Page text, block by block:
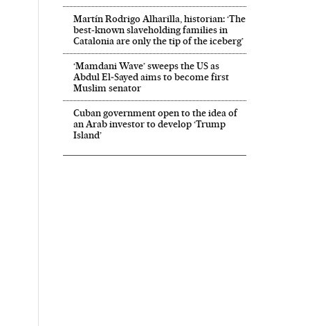
Martín Rodrigo Alharilla, historian: ‘The
best-known slaveholding families in
Catalonia are only the tip of the iceberg’
‘Mamdani Wave’ sweeps the US as
Abdul El‑Sayed aims to become first
Muslim senator
Cuban government open to the idea of
an Arab investor to develop ‘Trump
Island’